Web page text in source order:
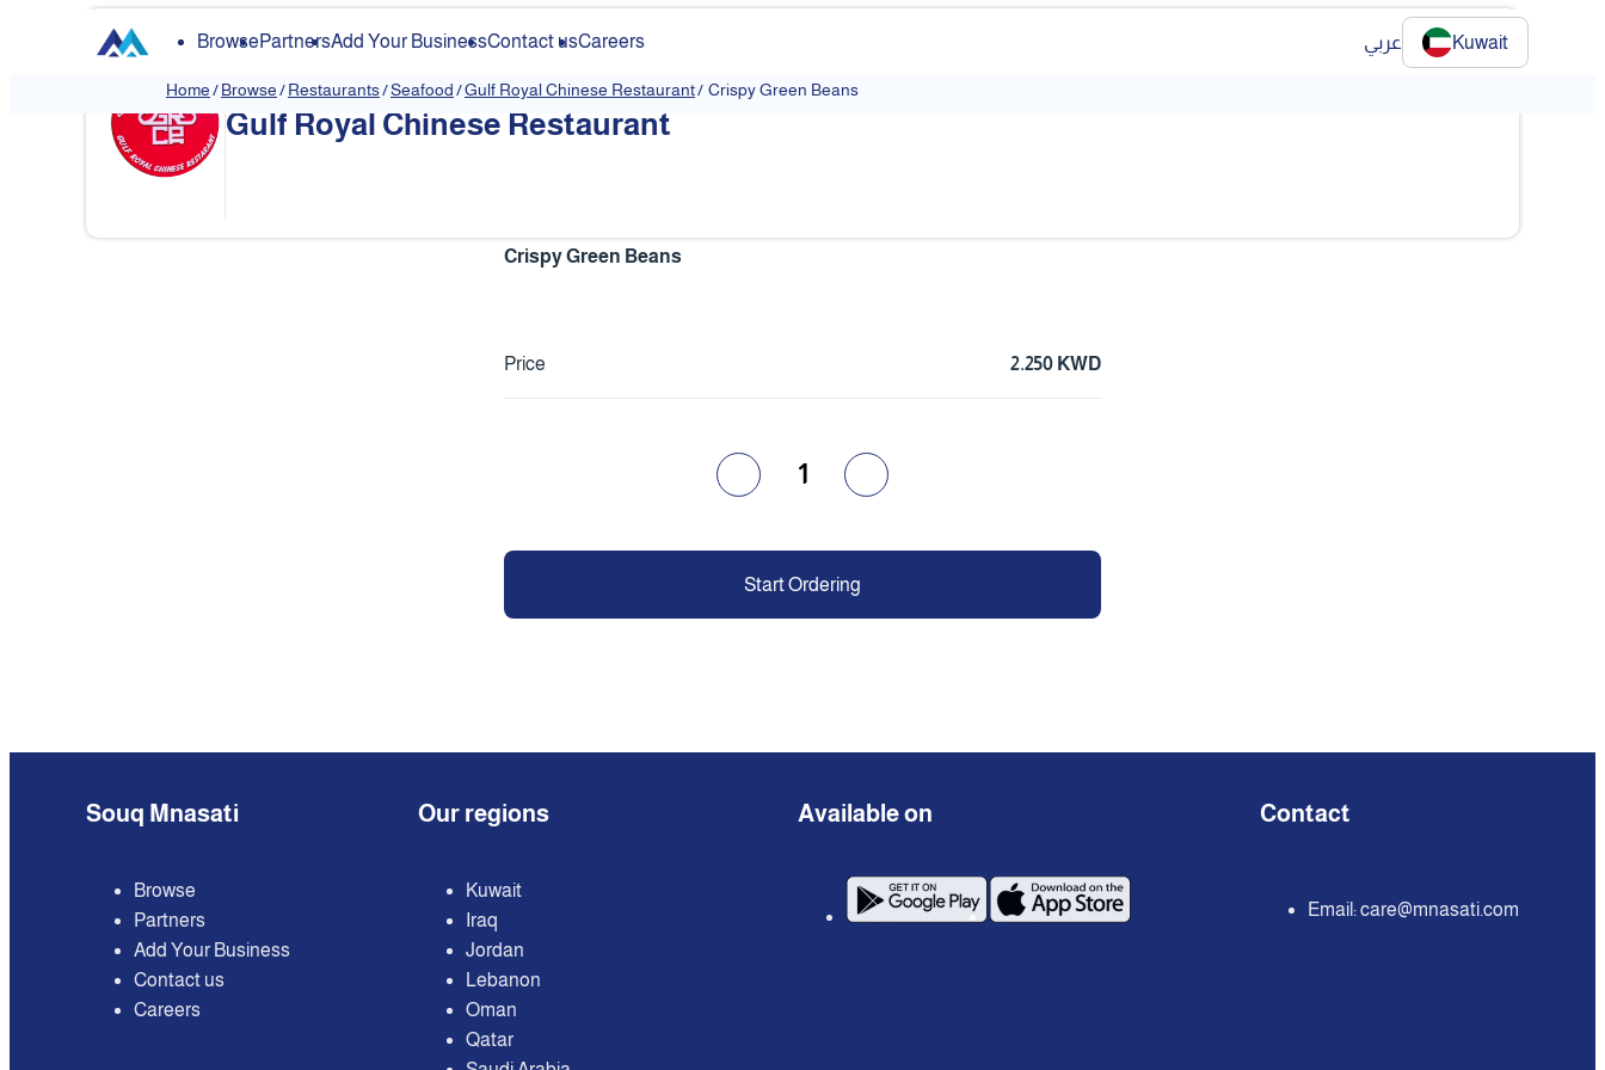
BrowsePartnersAdd Your BusinessContact usCareers عربي Kuwait
Home/Browse/Restaurants/Seafood/Gulf Royal Chinese Restaurant/ Crispy Green Beans
Gulf Royal Chinese Restaurant
Crispy Green Beans
Price 2.250 KWD
1
Start Ordering
Souq Mnasati
Browse
Partners
Add Your Business
Contact us
Careers
Our regions
Kuwait
Iraq
Jordan
Lebanon
Oman
Qatar
Available on Contact
Email:care@mnasati.com